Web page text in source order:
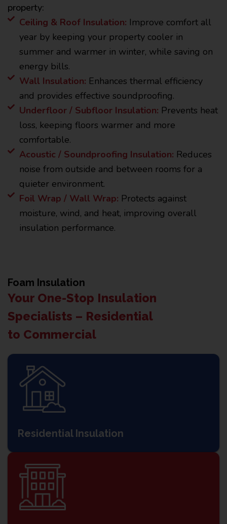
property:
Ceiling & Roof Insulation: Improve comfort all
year by keeping your property cooler in
summer and warmer in winter, while saving on
energy bills.
Wall Insulation: Enhances thermal efficiency
and provides effective soundproofing.
Underfloor / Subfloor Insulation: Prevents heat
loss, keeping floors warmer and more
comfortable.
Acoustic / Soundproofing Insulation: Reduces
noise from outside and between rooms for a
quieter environment.
Foil Wrap / Wall Wrap: Protects against
moisture, wind, and heat, improving overall
insulation performance.
Foam Insulation
Your One-Stop Insulation
Specialists – Residential
to Commercial
Residential Insulation